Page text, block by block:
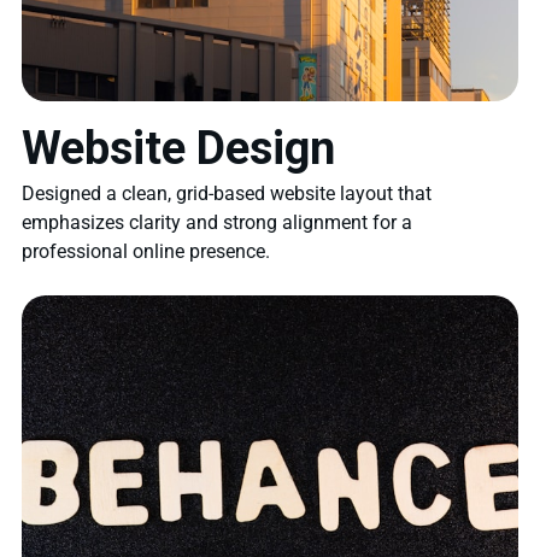
Website Design
Designed a clean, grid-based website layout that
emphasizes clarity and strong alignment for a
professional online presence.